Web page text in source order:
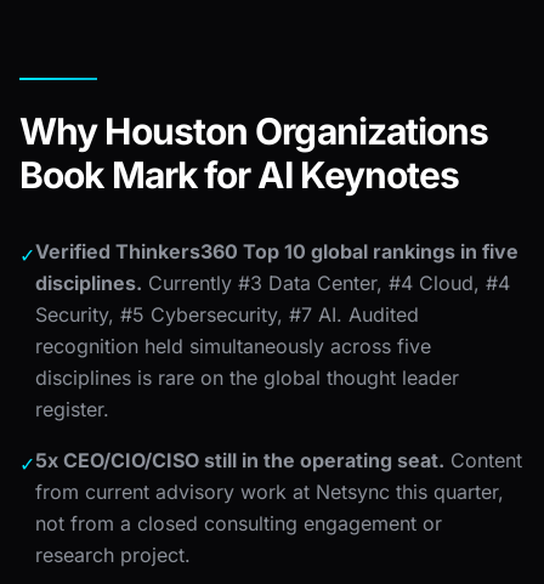
Why Houston Organizations
Book Mark for AI Keynotes
✓Verified Thinkers360 Top 10 global rankings in five
disciplines. Currently #3 Data Center, #4 Cloud, #4
Security, #5 Cybersecurity, #7 AI. Audited
recognition held simultaneously across five
disciplines is rare on the global thought leader
register.
✓5x CEO/CIO/CISO still in the operating seat. Content
from current advisory work at Netsync this quarter,
not from a closed consulting engagement or
research project.